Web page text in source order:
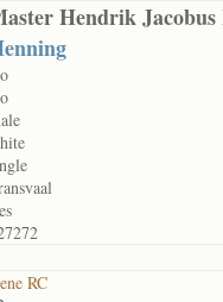
Hendrik Jacobus
RC